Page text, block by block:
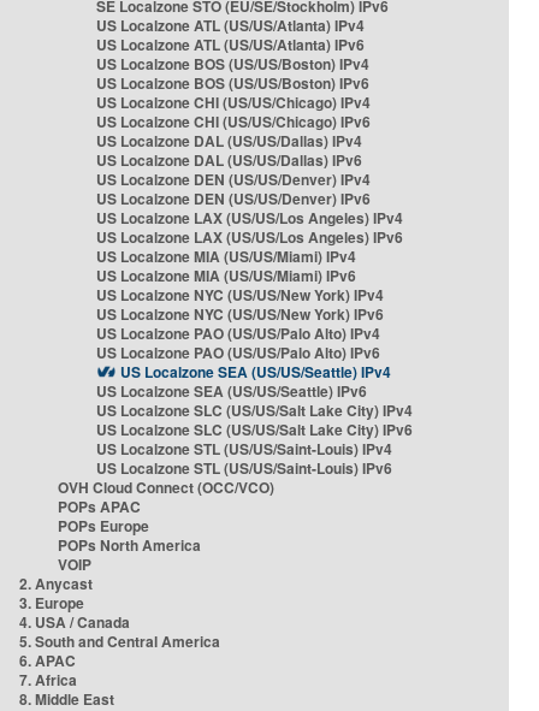
SE Localzone STO (EU/SE/Stockholm) IPv6
US Localzone ATL (US/US/Atlanta) IPv4
US Localzone ATL (US/US/Atlanta) IPv6
US Localzone BOS (US/US/Boston) IPv4
US Localzone BOS (US/US/Boston) IPv6
US Localzone CHI (US/US/Chicago) IPv4
US Localzone CHI (US/US/Chicago) IPv6
US Localzone DAL (US/US/Dallas) IPv4
US Localzone DAL (US/US/Dallas) IPv6
US Localzone DEN (US/US/Denver) IPv4
US Localzone DEN (US/US/Denver) IPv6
US Localzone LAX (US/US/Los Angeles) IPv4
US Localzone LAX (US/US/Los Angeles) IPv6
US Localzone MIA (US/US/Miami) IPv4
US Localzone MIA (US/US/Miami) IPv6
US Localzone NYC (US/US/New York) IPv4
US Localzone NYC (US/US/New York) IPv6
US Localzone PAO (US/US/Palo Alto) IPv4
US Localzone PAO (US/US/Palo Alto) IPv6
US Localzone SEA (US/US/Seattle) IPv4
US Localzone SEA (US/US/Seattle) IPv6
US Localzone SLC (US/US/Salt Lake City) IPv4
US Localzone SLC (US/US/Salt Lake City) IPv6
US Localzone STL (US/US/Saint-Louis) IPv4
US Localzone STL (US/US/Saint-Louis) IPv6
OVH Cloud Connect (OCC/VCO)
POPs APAC
POPs Europe
POPs North America
VOIP
2. Anycast
3. Europe
4. USA / Canada
5. South and Central America
6. APAC
7. Africa
8. Middle East